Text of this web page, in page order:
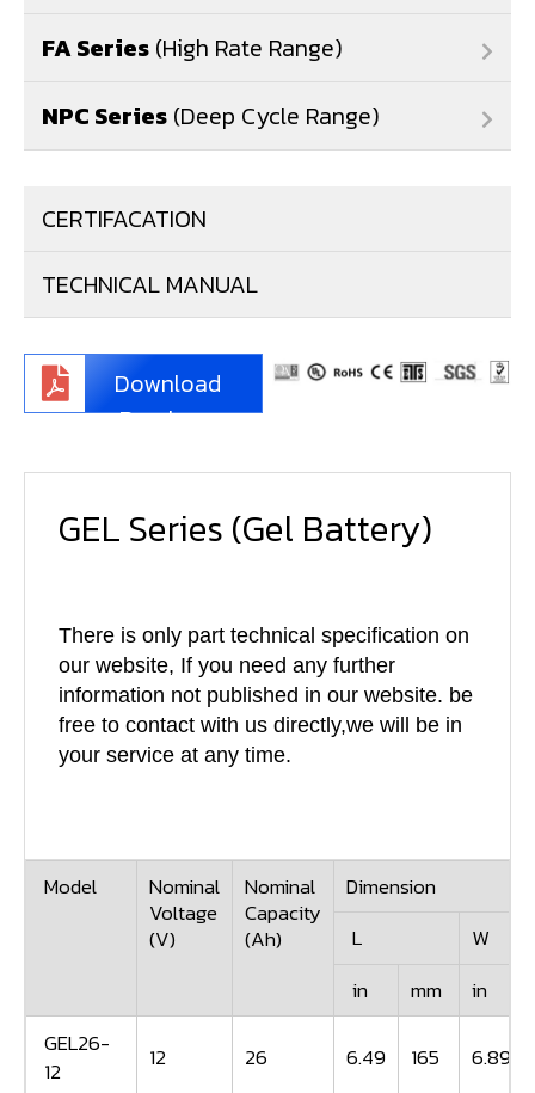
FA Series (High Rate Range)
NPC Series (Deep Cycle Range)
CERTIFACATION
TECHNICAL MANUAL
Download
Brochure
GEL Series (Gel Battery)
There is only part technical specification on
our website, If you need any further
information not published in our website. be
free to contact with us directly,we will be in
your service at any time.
Model
Nominal
Voltage
(V)
Nominal
Capacity
(Ah)
Dimension
L
W
in
mm
in
GEL26-
12
12 26 6.49 165 6.89